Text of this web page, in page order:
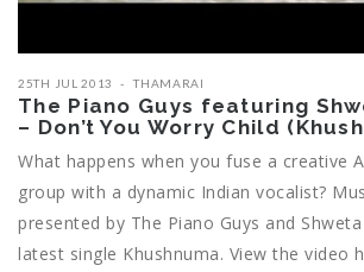
25TH JUL 2013 THAMARAI
The Piano Guys featuring
– Don’t You Worry Child
What happens when you fuse a creative
group with a dynamic Indian vocalist?
presented by The Piano Guys and
latest single Khushnuma. View the video